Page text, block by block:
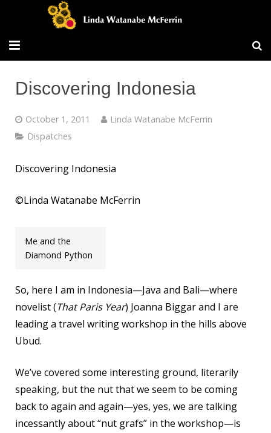
Workshops
Discovering Indonesia
October 1, 2011
Linda Watanabe McFerrin
Dispatches
Discovering Indonesia
©Linda Watanabe McFerrin
Me and the
Diamond Python
So, here I am in Indonesia—Java and Bali—where
novelist (That Paris Year) Joanna Biggar and I are
leading a travel writing workshop in the hills above
Ubud.
We’ve covered some interesting ground, literarily
speaking, but the nut that we seem to be coming
back to again and again—yes, yes, we are talking
incessantly about “nut grafs” in the workshop—is